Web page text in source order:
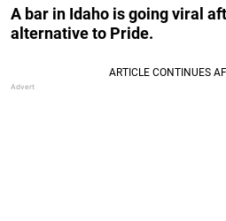
A bar in Idaho is going viral
alternative to Pride.